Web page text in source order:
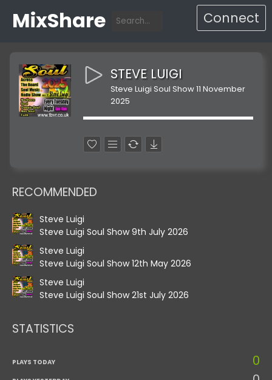
MixShare Connect
STEVE LUIGI
Steve Luigi Soul Show 11 November
2025
RECOMMENDED
Steve Luigi
Steve Luigi Soul Show 9th July 2026
Steve Luigi
Steve Luigi Soul Show 12th May 2026
Steve Luigi
Steve Luigi Soul Show 21st July 2026
STATISTICS
PLAYS TODAY 0